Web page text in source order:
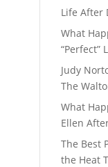
Life After
What
“Perfect”
Judy
The
What
Ellen
The Best
the Heat